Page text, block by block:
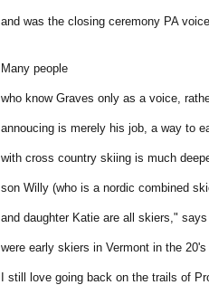
and was the closing ceremony PA
Many people
who know Graves only as a voice,
annoucing is merely his job, a way to
with cross country skiing is much
son Willy (who is a nordic combined
and daughter Katie are all skiers,"
were early skiers in Vermont in the
I still love going back on the trails of